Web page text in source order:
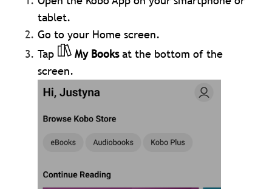
tablet.
Go to your Home screen.
Tap
My Booksat the bottom of the
screen.